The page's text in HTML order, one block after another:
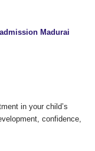
Madurai
in your child’s
confidence,